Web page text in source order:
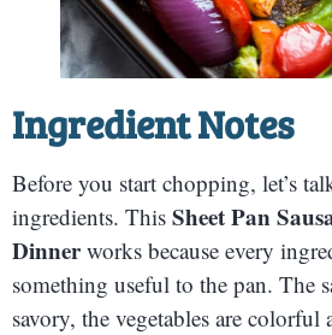
Ingredient Notes
Before you start chopping, let’s
ingredients. This Sheet Pan
Dinnerworks because every
something useful to the pan. The
savory, the vegetables are colorful